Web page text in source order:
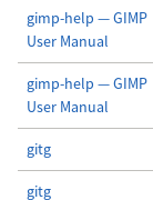
gimp-help — GIMP
User Manual
gimp-help — GIMP
User Manual
gitg
gitg